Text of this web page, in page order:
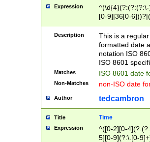
Expression
[0-9]|36[0-
2]|0[1-9])(?:\-
9]|[1-4][0-9]5[0-
(?:\-)?[1-
Description
This is a
formatted date
notation ISO
ISO 8601
Matches ISO 8601 date
Non-Matches non-ISO date
Author tedcambron
Title Time
Expression
^([0-2][0-
5][0-9](?:\.[0-